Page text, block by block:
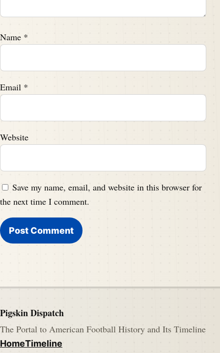
Name *
Email *
Website
Save my name, email, and website in this browser for
the next time I comment.
Pigskin Dispatch
The Portal to American Football History and Its Timeline
HomeTimeline